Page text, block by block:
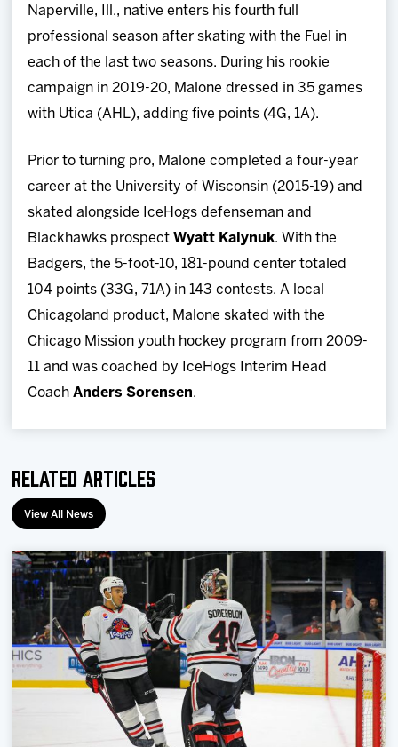
Naperville, Ill., native enters his fourth full
professional season after skating with the Fuel in
each of the last two seasons. During his rookie
campaign in 2019-20, Malone dressed in 35 games
with Utica (AHL), adding five points (4G, 1A).
Prior to turning pro, Malone completed a four-year
career at the University of Wisconsin (2015-19) and
skated alongside IceHogs defenseman and
Blackhawks prospect Wyatt Kalynuk. With the
Badgers, the 5-foot-10, 181-pound center totaled
104 points (33G, 71A) in 143 contests. A local
Chicagoland product, Malone skated with the
Chicago Mission youth hockey program from 2009-
11 and was coached by IceHogs Interim Head
CoachAnders Sorensen.
Related Articles
View All News